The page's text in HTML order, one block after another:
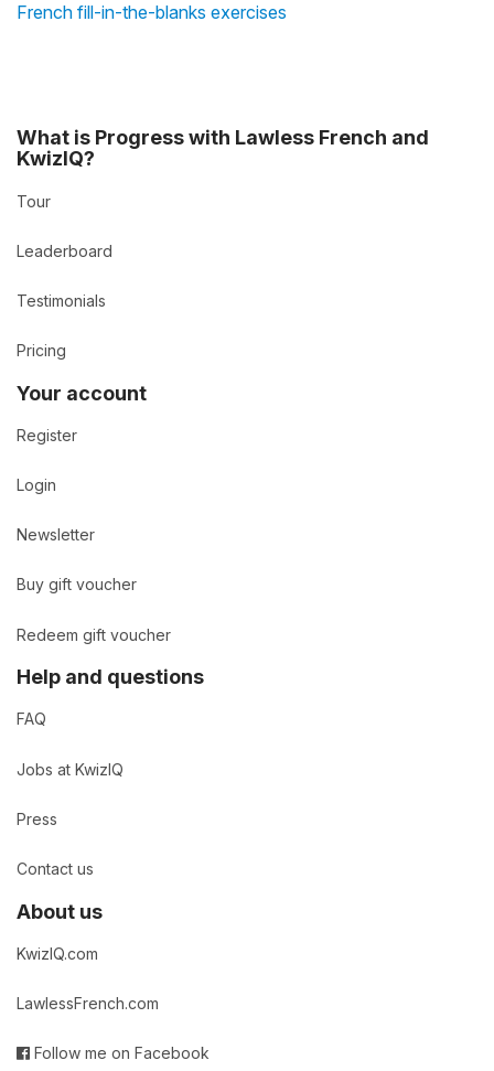
French fill-in-the-blanks exercises
What is Progress with Lawless French and
KwizIQ?
Tour
Leaderboard
Testimonials
Pricing
Your account
Register
Login
Newsletter
Buy gift voucher
Redeem gift voucher
Help and questions
FAQ
Jobs at KwizIQ
Press
Contact us
About us
KwizIQ.com
LawlessFrench.com
Follow me on Facebook